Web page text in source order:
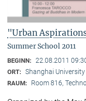
"Urban
Summer School 2011
BEGINN: 22.08.2011
ORT: Shanghai
RAUM: Room 816,